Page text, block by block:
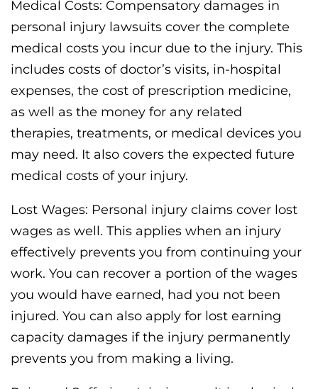
Medical Costs: Compensatory damages in
personal injury lawsuits cover the complete
medical costs you incur due to the injury. This
includes costs of doctor’s visits, in-hospital
expenses, the cost of prescription medicine,
as well as the money for any related
therapies, treatments, or medical devices you
may need. It also covers the expected future
medical costs of your injury.
Lost Wages: Personal injury claims cover lost
wages as well. This applies when an injury
effectively prevents you from continuing your
work. You can recover a portion of the wages
you would have earned, had you not been
injured. You can also apply for lost earning
capacity damages if the injury permanently
prevents you from making a living.